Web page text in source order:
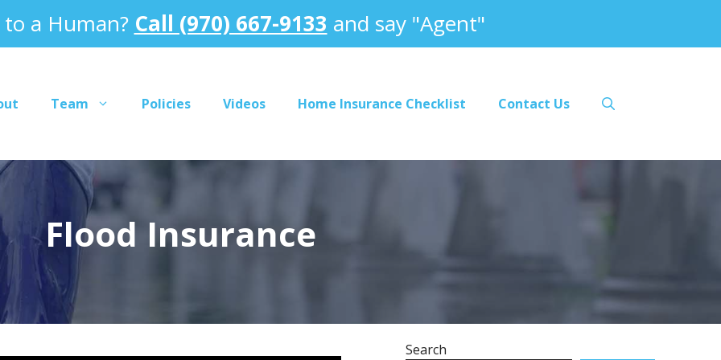
a Human? Call (970) 667-9133 and say "Agent"
Team Policies Videos Home Insurance Checklist Contact Us
Flood Insurance
Search